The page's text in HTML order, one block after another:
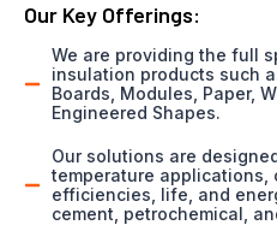
Our Key Offerings:
We are providing the full
insulation products such
Boards, Modules, Paper,
Engineered Shapes.
Our solutions are
temperature applications,
efficiencies, life, and
cement, petrochemical,